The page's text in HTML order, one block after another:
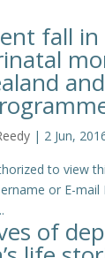
fall in
| 2 Jun,
to view
or E-
of